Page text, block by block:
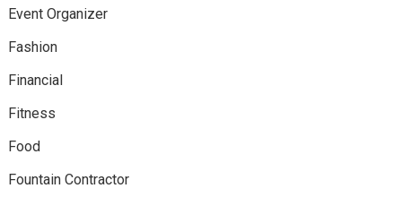
Event Organizer
Fashion
Financial
Fitness
Food
Fountain Contractor